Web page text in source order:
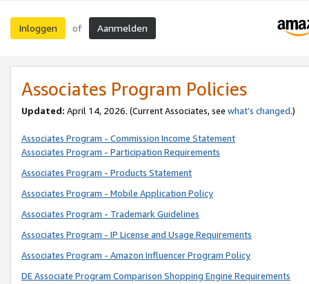
Inloggen of Aanmelden
Associates Program Policies
Updated: April 14, 2026. (Current Associates, see what’s changed.)
Associates Program - Commission Income Statement
Associates Program - Participation Requirements
Associates Program - Products Statement
Associates Program - Mobile Application Policy
Associates Program - Trademark Guidelines
Associates Program - IP License and Usage Requirements
Associates Program - Amazon Influencer Program Policy
DE Associate Program Comparison Shopping Engine Requirements